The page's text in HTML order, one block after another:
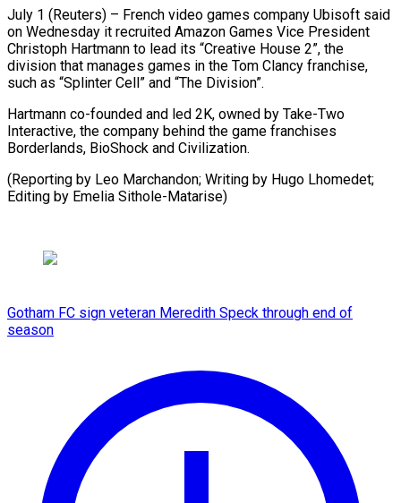
July 1 (Reuters) – French video games company ​Ubisoft ‌said
on Wednesday it recruited Amazon Games ‌Vice ​President
⁠Christoph Hartmann ⁠to lead its “Creative House 2”, the
division ​that manages games ⁠in ⁠the Tom ​Clancy franchise,
such ​as “Splinter Cell” and “The ‌Division”.
Hartmann co-founded and led 2K, ⁠owned by Take-Two
Interactive, the company ⁠behind ‌the game franchises
⁠Borderlands, ​BioShock ‌and Civilization.
(Reporting ​by Leo ⁠Marchandon; Writing by Hugo Lhomedet;
Editing by Emelia ​Sithole-Matarise)
Gotham FC sign veteran Meredith Speck through end of
season